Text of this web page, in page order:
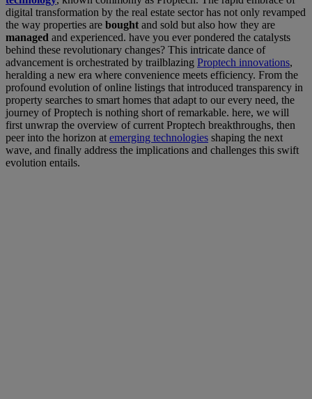
digital transformation by the real estate sector has not only revamped
the way properties are bought and sold but also how they are
managed and experienced. have you ever pondered the catalysts
behind these revolutionary changes? This intricate dance of
advancement is orchestrated by trailblazing Proptech innovations,
heralding a new era where convenience meets efficiency. From the
profound evolution of online listings that introduced transparency in
property searches to smart homes that adapt to our every need, the
journey of Proptech is nothing short of remarkable. here, we will
first unwrap the overview of current Proptech breakthroughs, then
peer into the horizon at emerging technologies shaping the next
wave, and finally address the implications and challenges this swift
evolution entails.